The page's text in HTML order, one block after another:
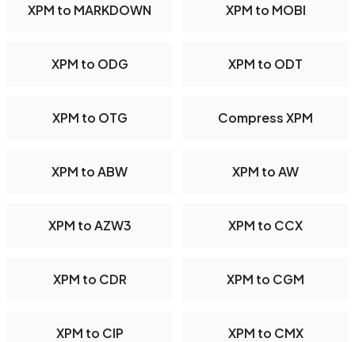
XPM to MARKDOWN XPM to MOBI
XPM to ODG XPM to ODT
XPM to OTG Compress XPM
XPM to ABW XPM to AW
XPM to AZW3 XPM to CCX
XPM to CDR XPM to CGM
XPM to CIP XPM to CMX